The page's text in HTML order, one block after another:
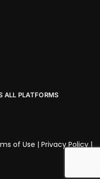
ALL PLATFORMS
of Use | Privacy Policy|